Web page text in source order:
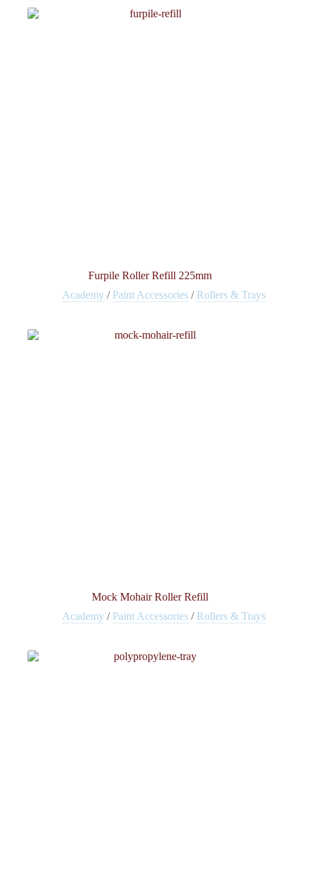
Furpile Roller Refill 225mm
Academy/ Paint Accessories/ Rollers & Trays
Mock Mohair Roller Refill
Academy/ Paint Accessories/ Rollers & Trays